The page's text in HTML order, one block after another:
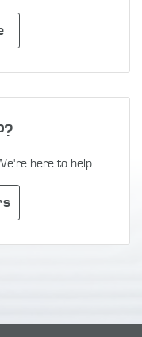
here to help.